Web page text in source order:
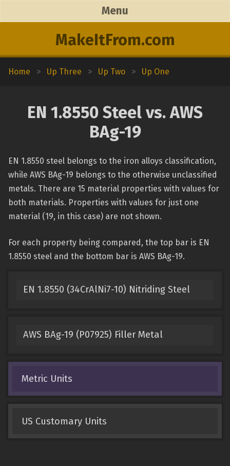
MakeItFrom.com
Menu
Home > Up Three > Up Two > Up One
EN 1.8550 Steel vs. AWS
BAg-19
EN 1.8550 steel belongs to the iron alloys classification,
while AWS BAg-19 belongs to the otherwise unclassified
metals. There are 15 material properties with values for
both materials. Properties with values for just one
material (19, in this case) are not shown.
For each property being compared, the top bar is EN
1.8550 steel and the bottom bar is AWS BAg-19.
EN 1.8550 (34CrAlNi7-10) Nitriding Steel
AWS BAg-19 (P07925) Filler Metal
Metric Units
US Customary Units